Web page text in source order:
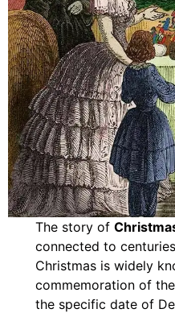
The story of
connected to
Christmas is widely
commemoration of
the specific date of